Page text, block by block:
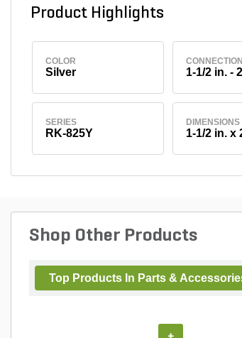
Product Highlights
COLOR
Silver 1-1/2 in. -
SERIES
RK-825Y
DIMENSIONS
1-1/2 in. x
Shop Other Products
Top Products In Parts &